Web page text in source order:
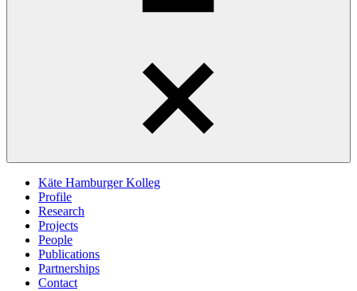
Käte Hamburger Kolleg
Profile
Research
Projects
People
Publications
Partnerships
Contact